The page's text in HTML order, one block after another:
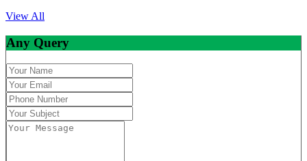
View All
Any Query